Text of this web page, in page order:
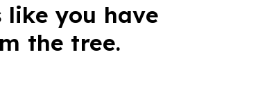
you have
the tree.